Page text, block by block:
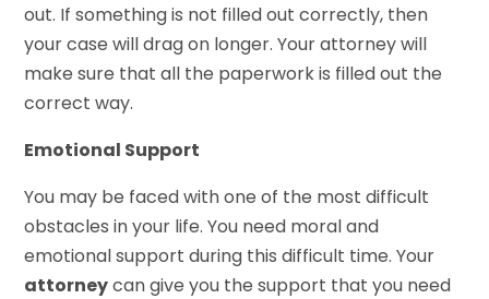
out. If something is not filled out correctly, then
your case will drag on longer. Your attorney will
make sure that all the paperwork is filled out the
correct way.
Emotional Support
You may be faced with one of the most difficult
obstacles in your life. You need moral and
emotional support during this difficult time. Your
attorneycan give you the support that you need